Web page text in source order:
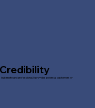
and professional. It provides potential customers or